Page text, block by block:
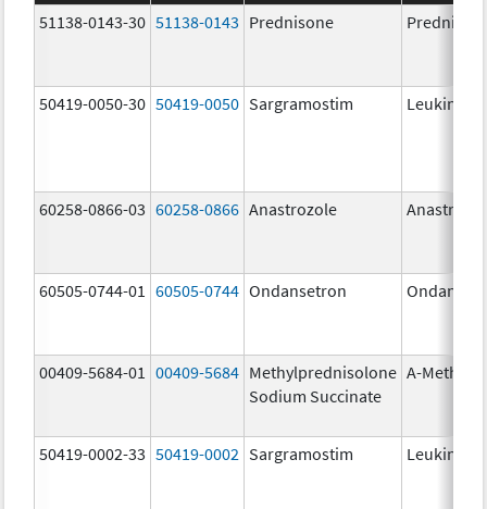
51138-0143-30 51138-0143 Prednisone
50419-0050-30 50419-0050 Sargramostim Leukine
60258-0866-03 60258-0866 Anastrozole
60505-0744-01 60505-0744 Ondansetron
00409-5684-01 00409-5684 Methylprednisolone
Sodium Succinate
A-
50419-0002-33 50419-0002 Sargramostim Leukine